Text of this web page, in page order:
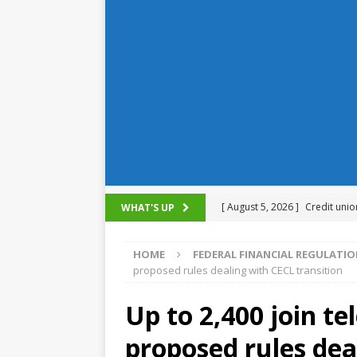
WHAT'S UP [ August 5, 2026 ] Credit
[ August 5, 2026 ] 4 banks
review committee
FDIC
[ August 3, 2026 ]
FinCEN:
HOME FEDERAL FINANCIAL
proposed rules dealing with CECL transition
Up to 2,400 join
proposed rules